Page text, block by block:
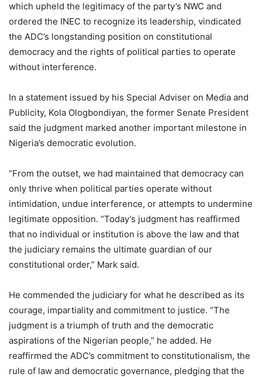
which upheld the legitimacy of the party’s NWC and
ordered the INEC to recognize its leadership, vindicated
the ADC’s longstanding position on constitutional
democracy and the rights of political parties to operate
without interference.
In a statement issued by his Special Adviser on Media and
Publicity, Kola Ologbondiyan, the former Senate President
said the judgment marked another important milestone in
Nigeria’s democratic evolution.
“From the outset, we had maintained that democracy can
only thrive when political parties operate without
intimidation, undue interference, or attempts to undermine
legitimate opposition. “Today’s judgment has reaffirmed
that no individual or institution is above the law and that
the judiciary remains the ultimate guardian of our
constitutional order,” Mark said.
He commended the judiciary for what he described as its
courage, impartiality and commitment to justice. “The
judgment is a triumph of truth and the democratic
aspirations of the Nigerian people,” he added. He
reaffirmed the ADC’s commitment to constitutionalism, the
rule of law and democratic governance, pledging that the